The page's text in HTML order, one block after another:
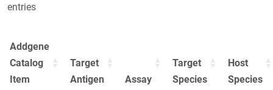
entries
Addgene
Catalog
Item
Target
Antigen
Assay
Target
Species
Host
Species